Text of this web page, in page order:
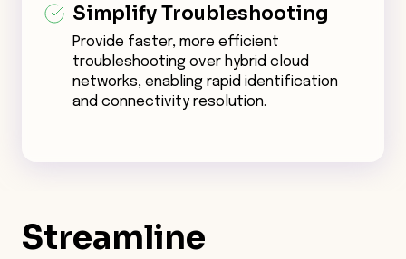
Simplify Troubleshooting
Provide faster, more efficient
troubleshooting over hybrid cloud
networks, enabling rapid identification
and connectivity resolution.
Streamline